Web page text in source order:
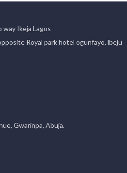
Ikeja Lagos
Royal park hotel ogunfayo, lbeju
Gwarinpa, Abuja.